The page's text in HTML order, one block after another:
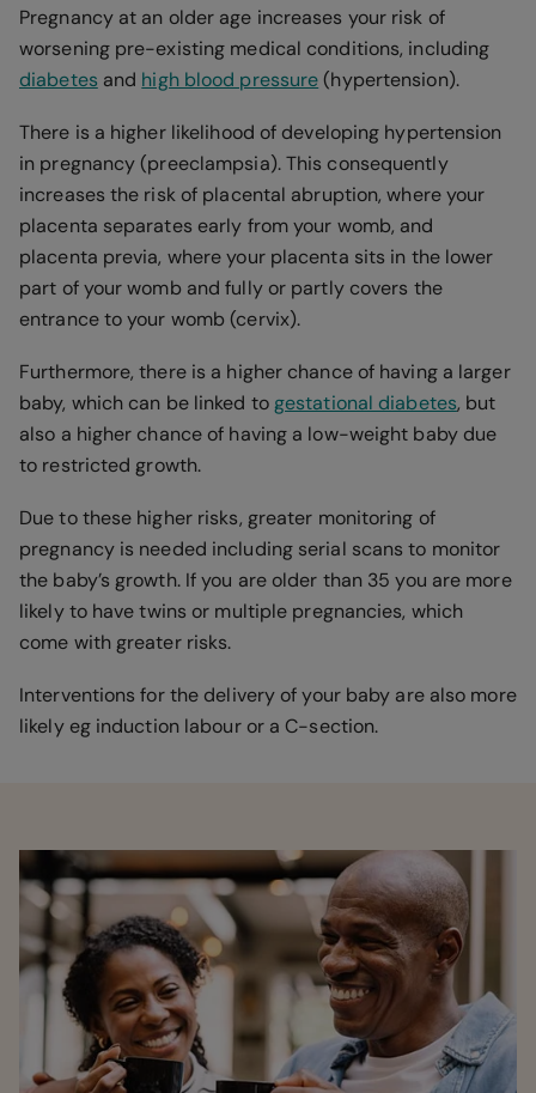
Pregnancy at an older age increases your risk of
worsening pre-existing medical conditions, including
diabetes and high blood pressure(hypertension).
There is a higher likelihood of developing hypertension
in pregnancy (preeclampsia). This consequently
increases the risk of placental abruption, where your
placenta separates early from your womb, and
placenta previa, where your placenta sits in the lower
part of your womb and fully or partly covers the
entrance to your womb (cervix).
Furthermore, there is a higher chance of having a larger
baby, which can be linked togestational diabetes, but
also a higher chance of having a low-weight baby due
to restricted growth.
Due to these higher risks, greater monitoring of
pregnancy is needed including serial scans to monitor
the baby’s growth. If you are older than 35 you are more
likely to have twins or multiple pregnancies, which
come with greater risks.
Interventions for the delivery of your baby are also more
likely eg induction labour or a C-section.